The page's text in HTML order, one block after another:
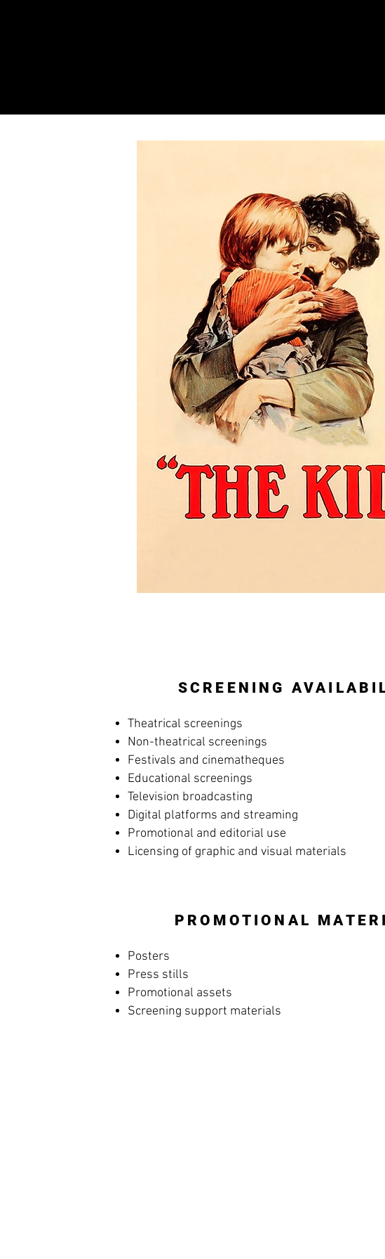
SCREENING
Theatrical screenings
Non-theatrical screenings
Festivals and cinematheques
Educational screenings
Television broadcasting
Digital platforms and streaming
Promotional and editorial use
Licensing of graphic and visual materials
PROMOTIONAL
Posters
Press stills
Promotional assets
Screening support materials